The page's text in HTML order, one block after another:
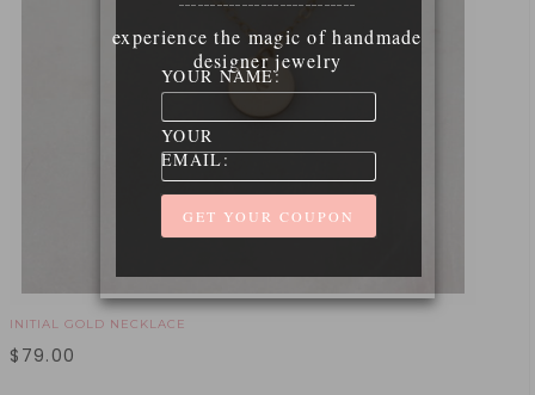
INITIAL GOLD NECKLACE
$ 79.00
experience the magic of handmade
designer jewelry
YOUR NAME:
YOUR
EMAIL: